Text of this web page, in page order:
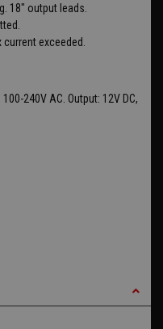
18" output leads.
exceeded.
100-240V AC. Output: 12V DC,